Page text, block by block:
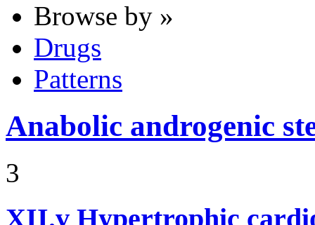
Browse by »
Drugs
Patterns
Anabolic androgenic
3
XII.v Hypertrophic